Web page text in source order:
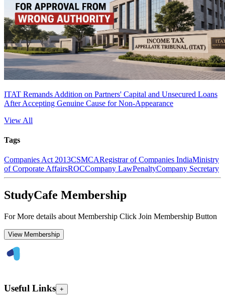
ITAT Remands Addition on Partners' Capital and Unsecured Loans
After Accepting Genuine Cause for Non-Appearance
View All
Tags
Companies Act 2013CSMCARegistrar of Companies IndiaMinistry
of Corporate AffairsROCCompany LawPenaltyCompany Secretary
StudyCafe Membership
For More details about Membership Click Join Membership Button
View Membership
Useful Links +